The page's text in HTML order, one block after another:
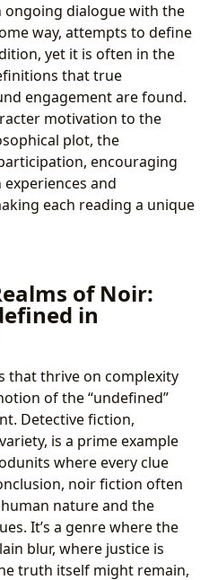
ongoing dialogue with the
way, attempts to define
yet it is often in the
that true
engagement are found.
motivation to the
plot, the
encouraging
and
each reading a unique
of Noir:
in
that thrive on complexity
of the “undefined”
Detective fiction,
is a prime example
where every clue
noir fiction often
nature and the
It’s a genre where the
blur, where justice is
truth itself might remain,